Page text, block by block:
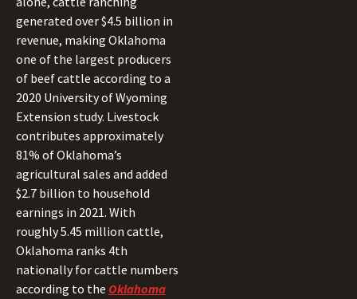
generated over $4.5 billion in
revenue, making Oklahoma
one of the largest producers
of beef cattle according to a
2020 University of Wyoming
Extension study. Livestock
contributes approximately
81% of Oklahoma’s
agricultural sales and added
$2.7 billion to household
earnings in 2021. With
roughly 5.45 million cattle,
Oklahoma ranks 4th
nationally for cattle numbers
according to the Oklahoma